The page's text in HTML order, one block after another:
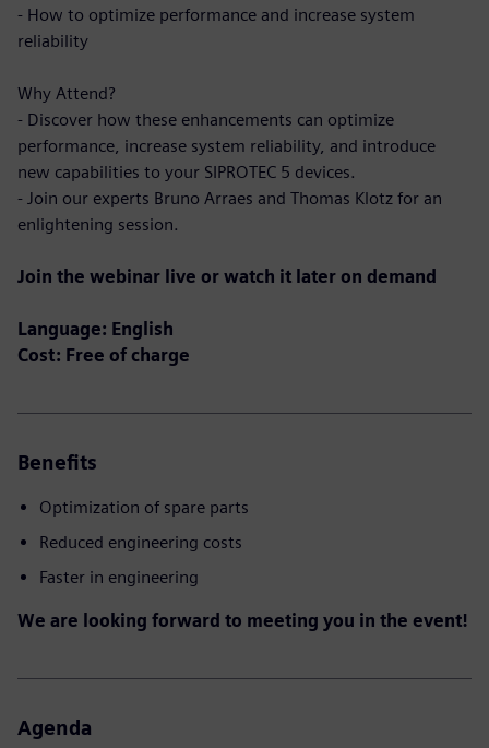
- How to optimize performance and increase system
reliability
Why Attend?
- Discover how these enhancements can optimize
performance, increase system reliability, and introduce
new capabilities to your SIPROTEC 5 devices.
- Join our experts Bruno Arraes and Thomas Klotz for an
enlightening session.
Join the webinar live or watch it later on demand
Language: English
Cost: Free of charge
Benefits
Optimization of spare parts
Reduced engineering costs
Faster in engineering
We are looking forward to meeting you in the event!
Agenda